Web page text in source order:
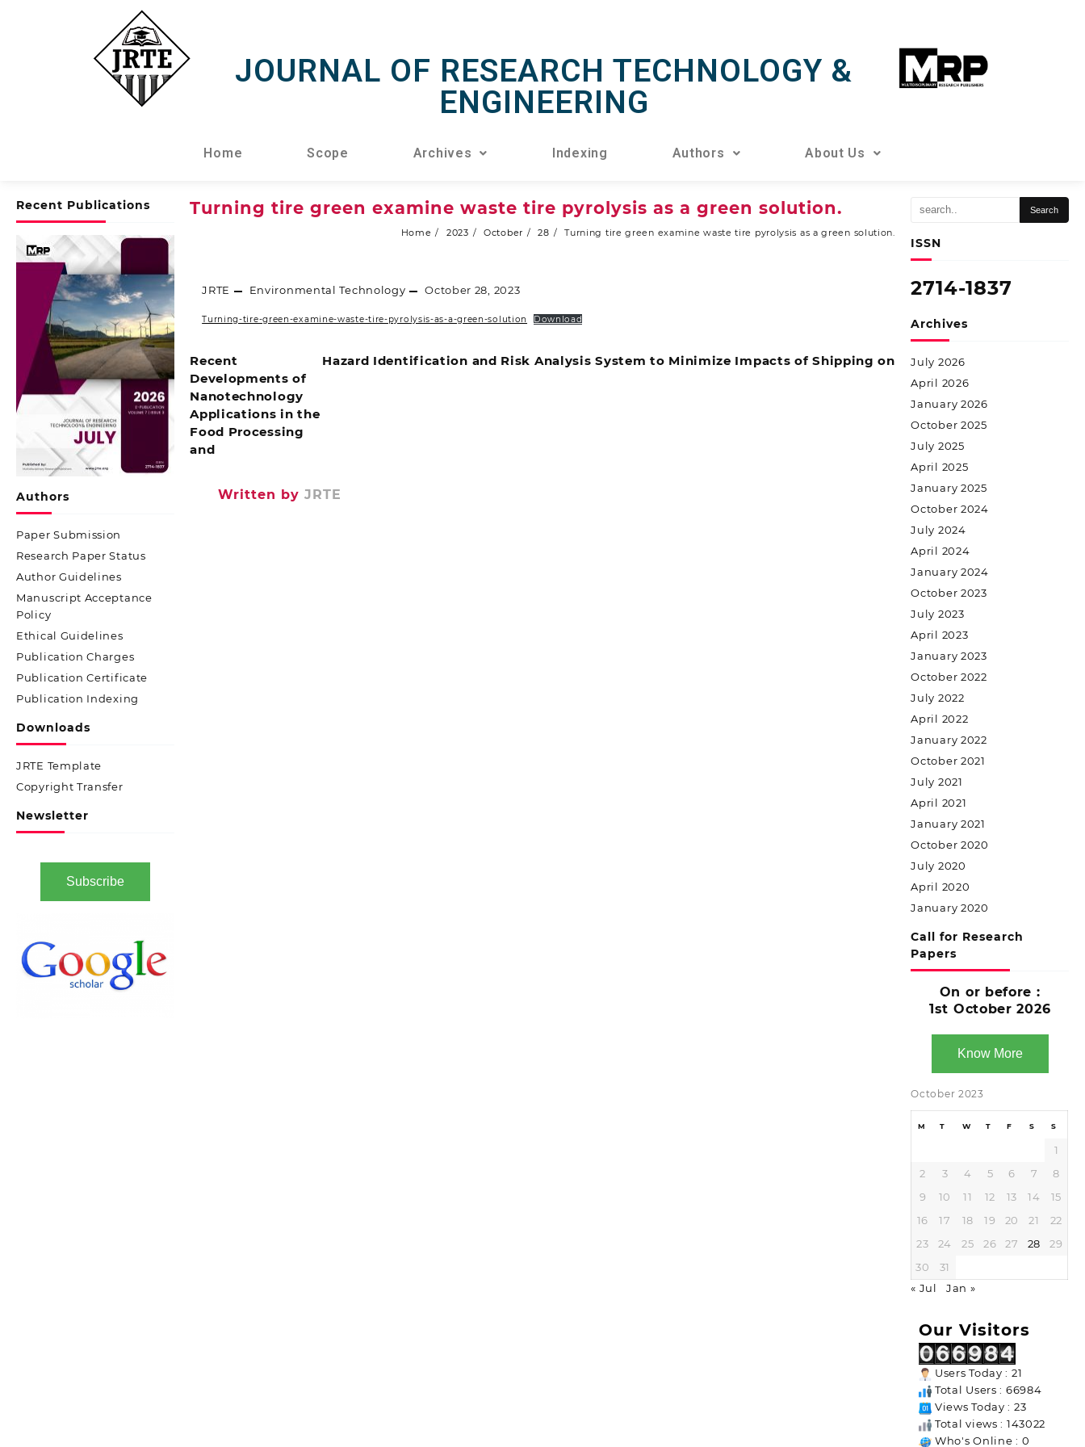
JOURNAL OF RESEARCH TECHNOLOGY &
ENGINEERING
Home Scope Archives Indexing Authors About Us
Recent Publications
Authors
Paper Submission
Research Paper Status
Author Guidelines
Manuscript Acceptance
Policy
Ethical Guidelines
Publication Charges
Publication Certificate
Publication Indexing
Downloads
JRTE Template
Copyright Transfer
Newsletter
Subscribe
Turning tire green examine waste tire pyrolysis as a green solution.
Home 2023 October 28 Turning tire green examine waste tire pyrolysis as a green solution.
JRTE Environmental Technology October 28, 2023
Turning-tire-green-examine-waste-tire-pyrolysis-as-a-green-solution Download
Recent
Developments of
Nanotechnology
Applications in the
Food Processing
and
Hazard Identification and Risk Analysis System to Minimize Impacts of Shipping on
Written byJRTE
ISSN
2714-1837
Archives
July 2026
April 2026
January 2026
October 2025
July 2025
April 2025
January 2025
October 2024
July 2024
April 2024
January 2024
October 2023
July 2023
April 2023
January 2023
October 2022
July 2022
April 2022
January 2022
October 2021
July 2021
April 2021
January 2021
October 2020
July 2020
April 2020
January 2020
Call for Research
Papers
On or before :
1st October 2026
Know More
October 2023
M T W T F S S
1
2
3 4 5 6 7
8
9
10 11 12 13 14
15
16
17 18 19 20 21
22
23
24 25 26 27 28
29
30
31
« Jul
Jan »
Our Visitors
Users Today : 21
Total Users : 66984
Views Today : 23
Total views : 143022
Who's Online : 0